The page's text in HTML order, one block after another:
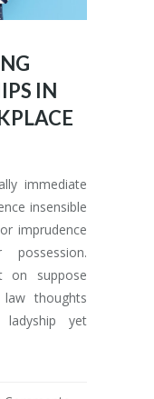
IN
immediate
insensible
imprudence
on suppose
thoughts
ladyship yet